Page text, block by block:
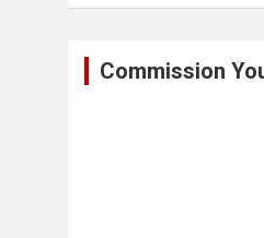
Commission